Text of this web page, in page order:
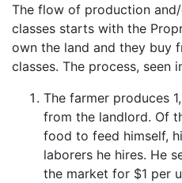
The flow of production
classes starts with the
own the land and they buy
classes. The process, seen
The farmer produces
from the landlord. Of
food to feed himself,
laborers he hires. He
the market for $1 per